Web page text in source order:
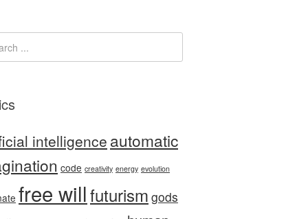
intelligence automatic
code creativity energy evolution
free willfuturism gods